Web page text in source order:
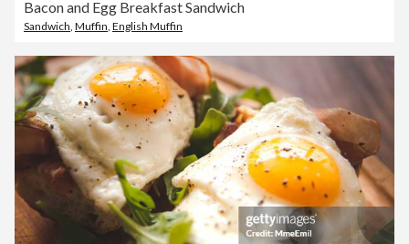
Bacon and Egg Breakfast Sandwich
Sandwich, Muffin, English Muffin